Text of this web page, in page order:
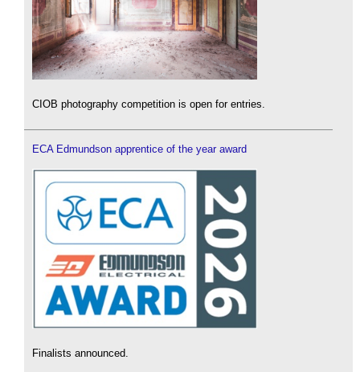
CIOB photography competition is open for entries.
ECA Edmundson apprentice of the year award
Finalists announced.